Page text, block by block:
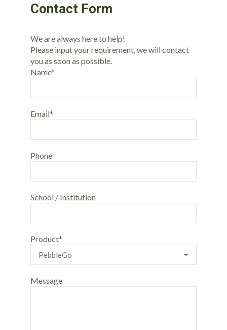
Contact Form
We are always here to help!
Please input your requirement, we will contact
you as soon as possible.
Name*
Email*
Phone
School / Institution
Product*
Message